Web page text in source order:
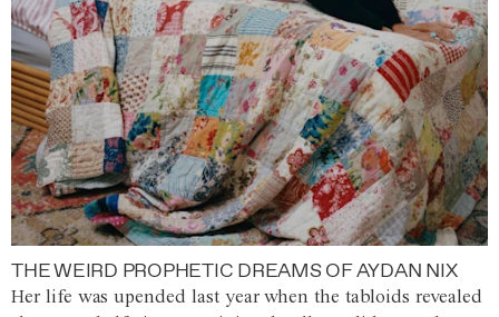
THE WEIRD PROPHETIC DREAMS OF AYDAN NIX
Her life was upended last year when the tabloids revealed